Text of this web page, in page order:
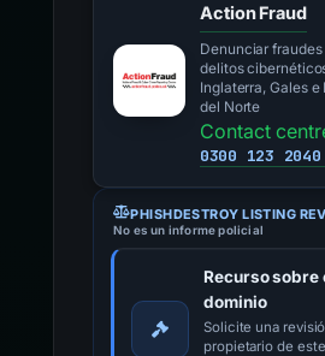
Action Fraud
Denunciar fraudes
delitos
Inglaterra, Gales e
del Norte
Contact
0300 123 2040
PHISHDESTROY LISTING
No es un informe policial
Recurso sobre
dominio
Solicite una
propietario de